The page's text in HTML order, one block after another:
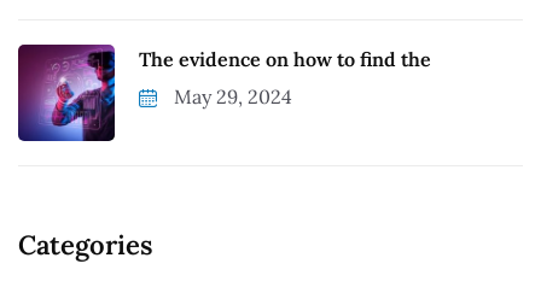
The evidence on how to find the
May 29, 2024
Categories